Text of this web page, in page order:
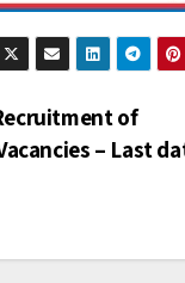
of
– Last